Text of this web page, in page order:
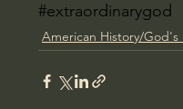
#extraordinarygod
American History/God's